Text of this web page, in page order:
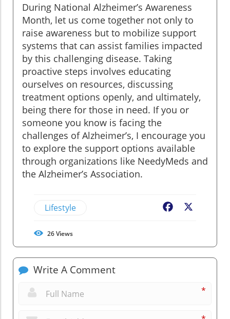
During National Alzheimer’s Awareness
Month, let us come together not only to
raise awareness but to mobilize support
systems that can assist families impacted
by this challenging disease. Taking
proactive steps involves educating
ourselves on resources, discussing
treatment options openly, and ultimately,
being there for those in need. If you or
someone you know is facing the
challenges of Alzheimer’s, I encourage you
to explore the support options available
through organizations like NeedyMeds and
the Alzheimer’s Association.
Lifestyle Facebook
26Views
Write A Comment
*